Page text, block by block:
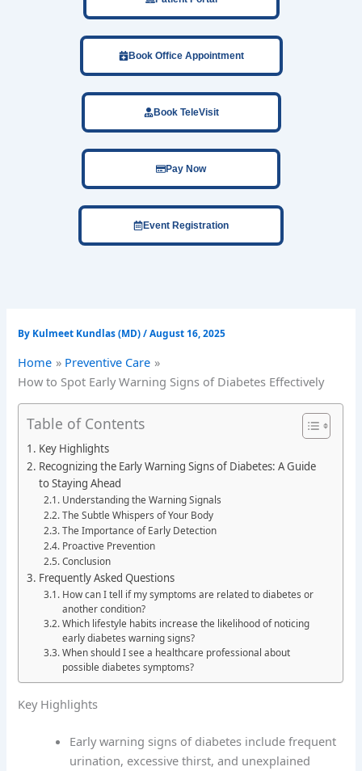
Book Office Appointment
Book TeleVisit
Pay Now
Event Registration
By Kulmeet Kundlas (MD)/August 16, 2025
Home
Preventive Care
How to Spot Early Warning Signs of Diabetes Effectively
Table of Contents
Key Highlights
Recognizing the Early Warning Signs of Diabetes: A Guide
to Staying Ahead
Understanding the Warning Signals
The Subtle Whispers of Your Body
The Importance of Early Detection
Proactive Prevention
Conclusion
Frequently Asked Questions
How can I tell if my symptoms are related to diabetes or
another condition?
Which lifestyle habits increase the likelihood of noticing
early diabetes warning signs?
When should I see a healthcare professional about
possible diabetes symptoms?
Key Highlights
Early warning signs of diabetes include frequent
urination, excessive thirst, and unexplained